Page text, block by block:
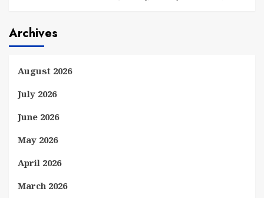
Archives
August 2026
July 2026
June 2026
May 2026
April 2026
March 2026